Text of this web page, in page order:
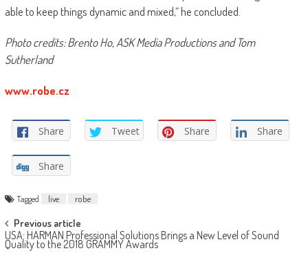
able to keep things dynamic and mixed,” he concluded.
Photo credits: Brento Ho, ASK Media Productions and Tom
Sutherland
www.robe.cz
Share Tweet Share Share
Share
Tagged live robe
Post
navigation
Previous article
USA: HARMAN Professional Solutions Brings a New Level of Sound
Quality to the 2018 GRAMMY Awards